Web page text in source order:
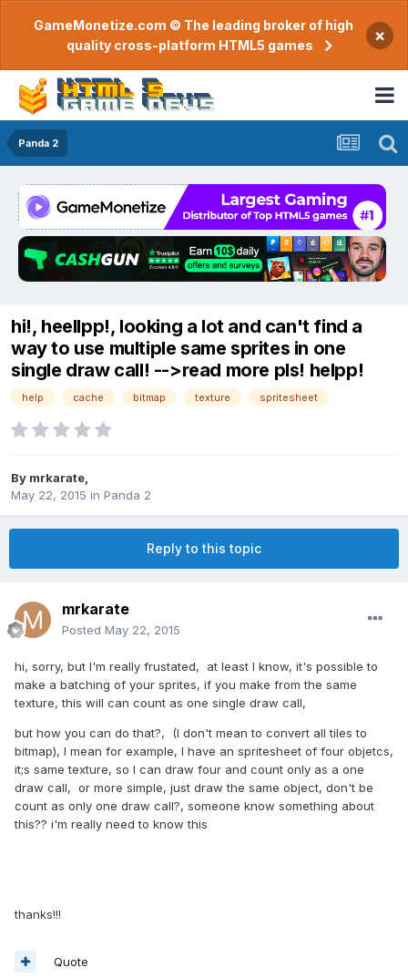
GameMonetize.com © The leading broker of high
quality cross-platform HTML5 games
×
Panda 2
hi!, heellpp!, looking a lot and can't find a
way to use multiple same sprites in one
single draw call! -->read more pls! helpp!
help cache bitmap texture spritesheet
By mrkarate
May 22, 2015 in Panda 2
Reply to this topic
mrkarate
Posted May 22, 2015
hi, sorry, but I'm really frustated, at least I know, it's possible to
make a batching of your sprites, if you make from the same
texture, this will can count as one single draw call,
but how you can do that?, (I don't mean to convert all tiles to
bitmap), I mean for example, I have an spritesheet of four objetcs,
it;s same texture, so I can draw four and count only as a one
draw call, or more simple, just draw the same object, don't be
count as only one draw call?, someone know something about
this?? i'm really need to know this
thanks!!!
Quote